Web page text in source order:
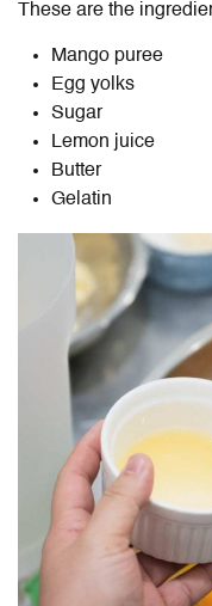
These are the
Mango puree
Egg yolks
Sugar
Lemon juice
Butter
Gelatin